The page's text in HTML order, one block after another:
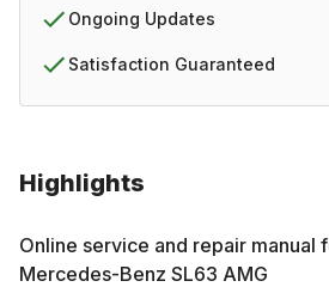
Highlights
Online service and repair manual
Mercedes-Benz SL63 AMG
Ongoing Updates
Satisfaction Guaranteed